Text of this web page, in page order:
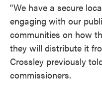
"We have a secure
engaging with our
communities on how
they will distribute it
Crossley previously
commissioners.